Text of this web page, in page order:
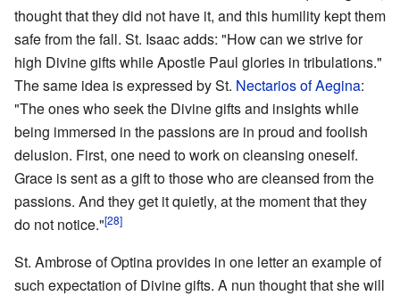
thought that they did not have it, and this humility kept them
safe from the fall. St. Isaac adds: "How can we strive for
high Divine gifts while Apostle Paul glories in tribulations."
The same idea is expressed by St. Nectarios of Aegina:
"The ones who seek the Divine gifts and insights while
being immersed in the passions are in proud and foolish
delusion. First, one need to work on cleansing oneself.
Grace is sent as a gift to those who are cleansed from the
passions. And they get it quietly, at the moment that they
do not notice."[28]
St. Ambrose of Optina provides in one letter an example of
such expectation of Divine gifts. A nun thought that she will